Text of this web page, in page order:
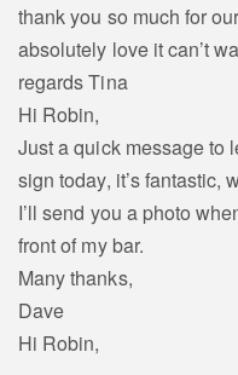
thank you so much for
absolutely love it can’t
regards Tina
Hi Robin,
Just a quick message to
sign today, it’s fantastic,
I’ll send you a photo
front of my bar.
Many thanks,
Dave
Hi Robin,